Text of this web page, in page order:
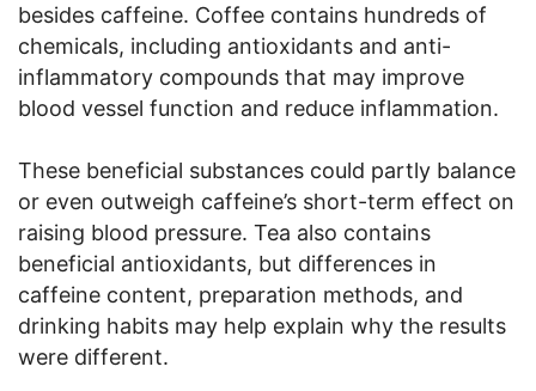
besides caffeine. Coffee contains hundreds of
chemicals, including antioxidants and anti-
inflammatory compounds that may improve
blood vessel function and reduce inflammation.
These beneficial substances could partly balance
or even outweigh caffeine’s short-term effect on
raising blood pressure. Tea also contains
beneficial antioxidants, but differences in
caffeine content, preparation methods, and
drinking habits may help explain why the results
were different.